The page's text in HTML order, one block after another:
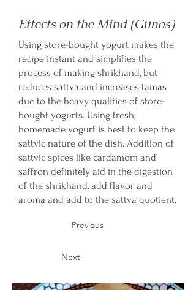
Effects on the Mind (Gunas)
Using store-bought yogurt makes the
recipe instant and simplifies the
process of making shrikhand, but
reduces sattva and increases tamas
due to the heavy qualities of store-
bought yogurts. Using fresh,
homemade yogurt is best to keep the
sattvic nature of the dish. Addition of
sattvic spices like cardamom and
saffron definitely aid in the digestion
of the shrikhand, add flavor and
aroma and add to the sattva quotient.
Previous
Next